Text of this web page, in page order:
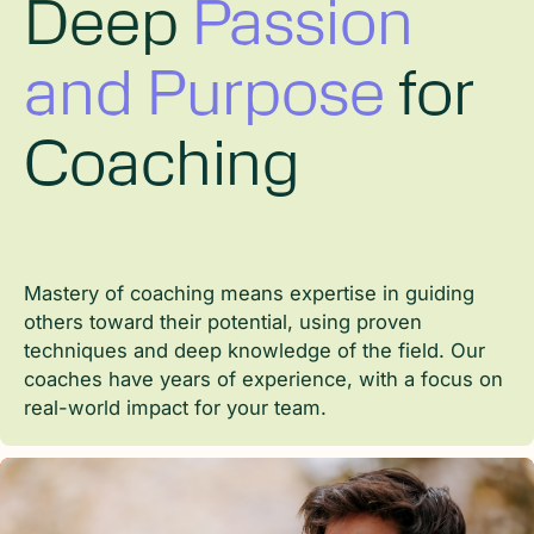
Deep Passion
and Purpose for
Coaching
Mastery of coaching means expertise in guiding
others toward their potential, using proven
techniques and deep knowledge of the field. Our
coaches have years of experience, with a focus on
real-world impact for your team.
Master of
Coaching
Mastery of coaching means expertise in guiding
others toward their potential, using proven
techniques and deep knowledge of the field. Our
coaches have years of experience, with a focus on
real-world impact for your team.
Master of
Leadership
Leadership is not just a skill but a mindset. Our
coaches apply their leadership experience to help
employees grow into strong, confident leaders who
can drive positive change within the organization.